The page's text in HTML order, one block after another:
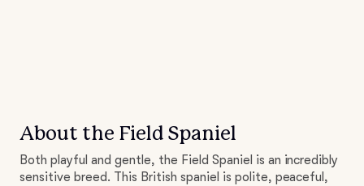
About the Field Spaniel
Both playful and gentle, the Field Spaniel is an incredibly
sensitive breed. This British spaniel is polite, peaceful,